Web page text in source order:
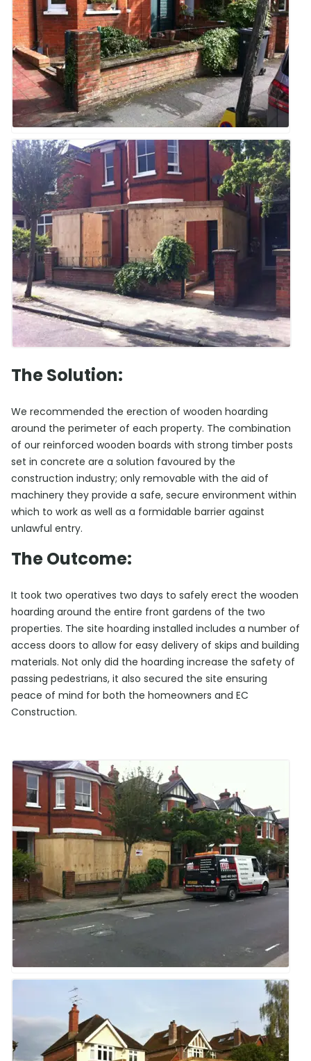
The Solution:
We recommended the erection of wooden hoarding
around the perimeter of each property. The combination
of our reinforced wooden boards with strong timber posts
set in concrete are a solution favoured by the
construction industry; only removable with the aid of
machinery they provide a safe, secure environment within
which to work as well as a formidable barrier against
unlawful entry.
The Outcome:
It took two operatives two days to safely erect the wooden
hoarding around the entire front gardens of the two
properties. The site hoarding installed includes a number of
access doors to allow for easy delivery of skips and building
materials. Not only did the hoarding increase the safety of
passing pedestrians, it also secured the site ensuring
peace of mind for both the homeowners and EC
Construction.